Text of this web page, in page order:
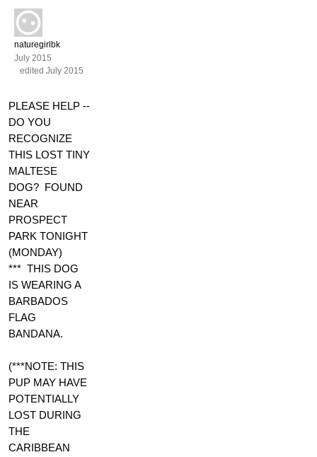
naturegirlbk
July 2015
edited July 2015
PLEASE HELP --
DO YOU
RECOGNIZE
THIS LOST TINY
MALTESE
DOG? FOUND
NEAR
PROSPECT
PARK TONIGHT
(MONDAY)
*** THIS DOG
IS WEARING A
BARBADOS
FLAG
BANDANA.
(***NOTE: THIS
PUP MAY HAVE
POTENTIALLY
LOST DURING
THE
CARIBBEAN